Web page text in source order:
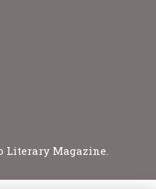
Literary Magazine.